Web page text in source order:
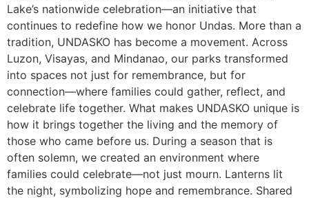
Lake’s nationwide celebration—an initiative that
continues to redefine how we honor Undas. More than a
tradition, UNDASKO has become a movement. Across
Luzon, Visayas, and Mindanao, our parks transformed
into spaces not just for remembrance, but for
connection—where families could gather, reflect, and
celebrate life together. What makes UNDASKO unique is
how it brings together the living and the memory of
those who came before us. During a season that is
often solemn, we created an environment where
families could celebrate—not just mourn. Lanterns lit
the night, symbolizing hope and remembrance. Shared